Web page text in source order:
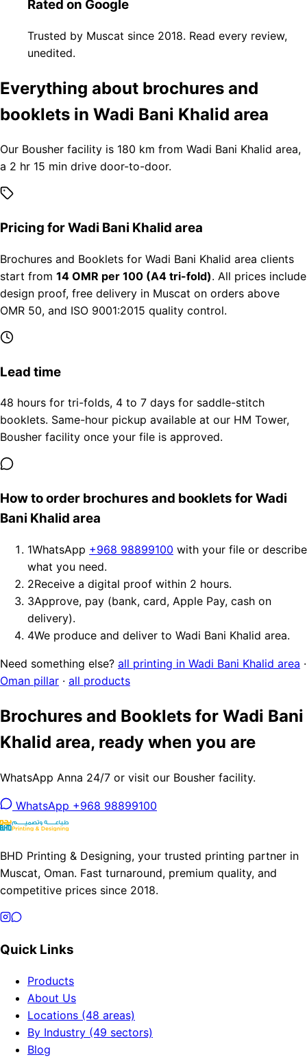
Rated on Google
Trusted by Muscat since 2018. Read every review,
unedited.
Everything about brochures and
booklets in Wadi Bani Khalid area
Our Bousher facility is 180 km from Wadi Bani Khalid area,
a 2 hr 15 min drive door-to-door.
Pricing for Wadi Bani Khalid area
Brochures and Booklets for Wadi Bani Khalid area clients
start from 14 OMR per 100 (A4 tri-fold). All prices include
design proof, free delivery in Muscat on orders above
OMR 50, and ISO 9001:2015 quality control.
Lead time
48 hours for tri-folds, 4 to 7 days for saddle-stitch
booklets. Same-hour pickup available at our HM Tower,
Bousher facility once your file is approved.
How to order brochures and booklets for Wadi
Bani Khalid area
1WhatsApp +968 98899100 with your file or describe
what you need.
2Receive a digital proof within 2 hours.
3Approve, pay (bank, card, Apple Pay, cash on
delivery).
4We produce and deliver to Wadi Bani Khalid area.
Need something else? all printing in Wadi Bani Khalid area ·
Oman pillar · all products
Brochures and Booklets for Wadi Bani
Khalid area, ready when you are
WhatsApp Anna 24/7 or visit our Bousher facility.
WhatsApp +968 98899100
BHD Printing & Designing, your trusted printing partner in
Muscat, Oman. Fast turnaround, premium quality, and
competitive prices since 2018.
Quick Links
Products
About Us
Locations (48 areas)
By Industry (49 sectors)
Blog